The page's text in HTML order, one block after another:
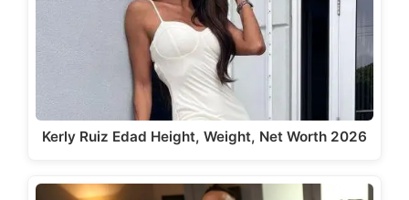
Kerly Ruiz Edad Height, Weight, Net Worth 2026